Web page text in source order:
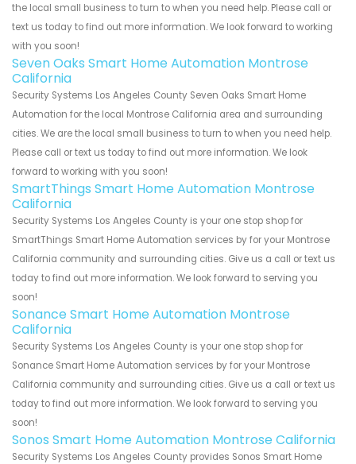
the local small business to turn to when you need help. Please call or
text us today to find out more information. We look forward to working
with you soon!
Seven Oaks Smart Home Automation Montrose
California
Security Systems Los Angeles County Seven Oaks Smart Home
Automation for the local Montrose California area and surrounding
cities. We are the local small business to turn to when you need help.
Please call or text us today to find out more information. We look
forward to working with you soon!
SmartThings Smart Home Automation Montrose
California
Security Systems Los Angeles County is your one stop shop for
SmartThings Smart Home Automation services by for your Montrose
California community and surrounding cities. Give us a call or text us
today to find out more information. We look forward to serving you
soon!
Sonance Smart Home Automation Montrose
California
Security Systems Los Angeles County is your one stop shop for
Sonance Smart Home Automation services by for your Montrose
California community and surrounding cities. Give us a call or text us
today to find out more information. We look forward to serving you
soon!
Sonos Smart Home Automation Montrose California
Security Systems Los Angeles County provides Sonos Smart Home